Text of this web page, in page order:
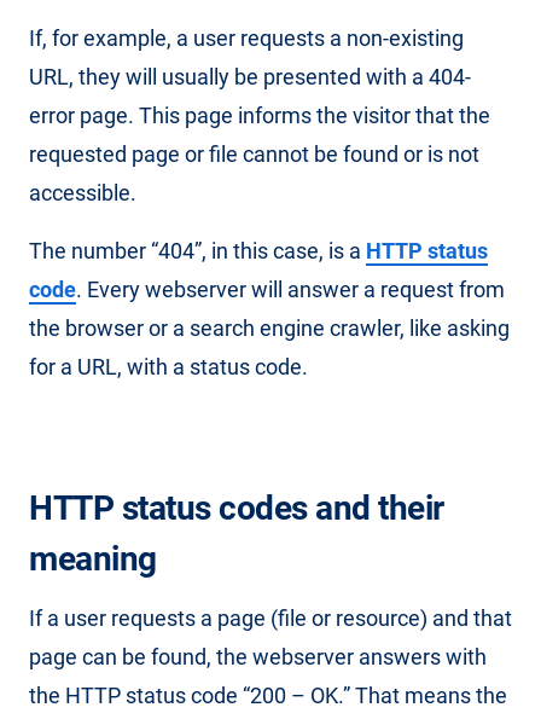
If, for example, a user requests a non-existing
URL, they will usually be presented with a 404-
error page. This page informs the visitor that the
requested page or file cannot be found or is not
accessible.
The number “404”, in this case, is a HTTP status
code. Every webserver will answer a request from
the browser or a search engine crawler, like asking
for a URL, with a status code.
HTTP status codes and their
meaning
If a user requests a page (file or resource) and that
page can be found, the webserver answers with
the HTTP status code “200 – OK.” That means the